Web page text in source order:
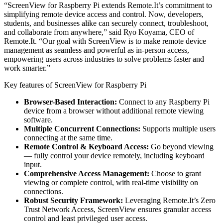
“ScreenView for Raspberry Pi extends Remote.It’s commitment to
simplifying remote device access and control. Now, developers,
students, and businesses alike can securely connect, troubleshoot,
and collaborate from anywhere,” said Ryo Koyama, CEO of
Remote.It. “Our goal with ScreenView is to make remote device
management as seamless and powerful as in-person access,
empowering users across industries to solve problems faster and
work smarter.”
Key features of ScreenView for Raspberry Pi
Browser-Based Interaction: Connect to any Raspberry Pi
device from a browser without additional remote viewing
software.
Multiple Concurrent Connections: Supports multiple users
connecting at the same time.
Remote Control & Keyboard Access: Go beyond viewing
— fully control your device remotely, including keyboard
input.
Comprehensive Access Management: Choose to grant
viewing or complete control, with real-time visibility on
connections.
Robust Security Framework: Leveraging Remote.It’s Zero
Trust Network Access, ScreenView ensures granular access
control and least privileged user access.